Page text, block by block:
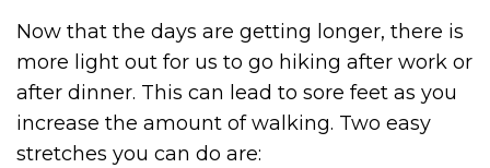
Now that the days are getting longer, there is
more light out for us to go hiking after work or
after dinner. This can lead to sore feet as you
increase the amount of walking. Two easy
stretches you can do are: